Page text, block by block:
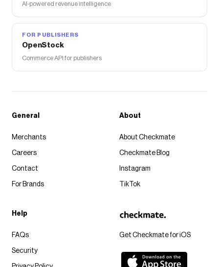
AI-powered revenue intelligence
FOR PUBLISHERS
OpenStock
Commerce API for publishers
Get Checkmate for iOS
General
Merchants
Careers
Contact
For Brands
About
About Checkmate
Checkmate Blog
Instagram
TikTok
Help
FAQs
Security